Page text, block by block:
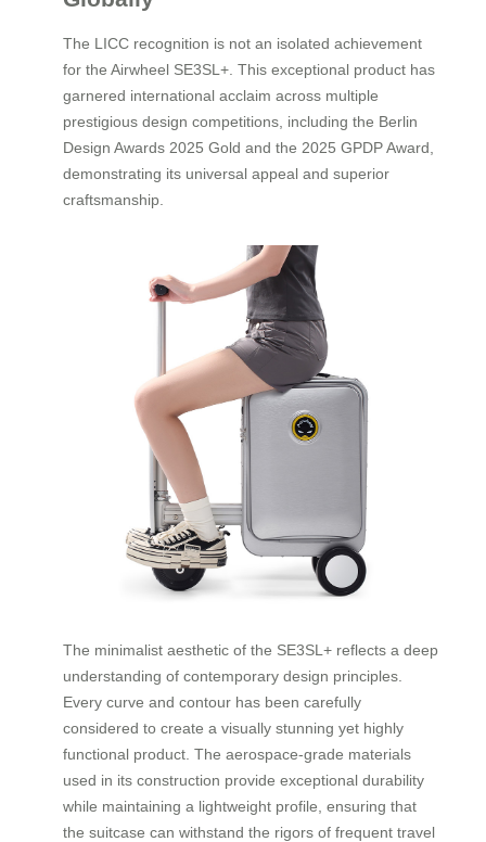
The LICC recognition is not an isolated achievement
for the Airwheel SE3SL+. This exceptional product has
garnered international acclaim across multiple
prestigious design competitions, including the Berlin
Design Awards 2025 Gold and the 2025 GPDP Award,
demonstrating its universal appeal and superior
craftsmanship.
The minimalist aesthetic of the SE3SL+ reflects a deep
understanding of contemporary design principles.
Every curve and contour has been carefully
considered to create a visually stunning yet highly
functional product. The aerospace-grade materials
used in its construction provide exceptional durability
while maintaining a lightweight profile, ensuring that
the suitcase can withstand the rigors of frequent travel